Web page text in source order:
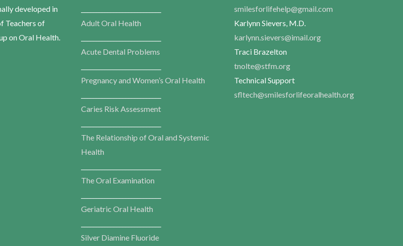
developed in
Teachers of
on Oral Health.
Adult Oral Health
Acute Dental Problems
Pregnancy and Women’s Oral Health
Caries Risk Assessment
The Relationship of Oral and Systemic
Health
The Oral Examination
Geriatric Oral Health
Silver Diamine Fluoride
smilesforlifehelp@gmail.com
Karlynn Sievers, M.D.
karlynn.sievers@imail.org
Traci Brazelton
tnolte@stfm.org
Technical Support
sfltech@smilesforlifeoralhealth.org